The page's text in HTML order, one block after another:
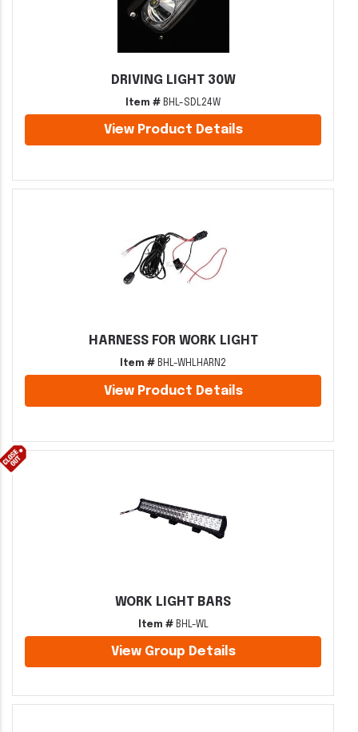
DRIVING LIGHT 30W
Item # BHL-SDL24W
View Product Details
HARNESS FOR WORK LIGHT
Item # BHL-WHLHARN2
View Product Details
WORK LIGHT BARS
Item #BHL-WL
View Group Details